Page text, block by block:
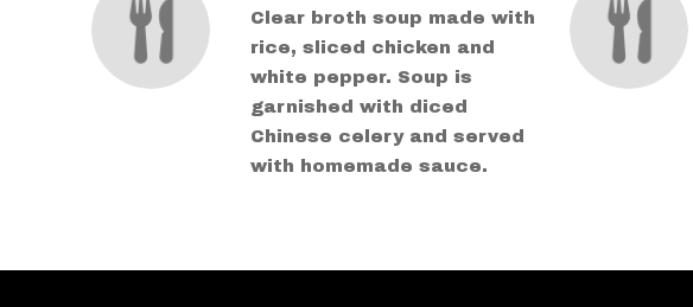
Clear broth soup made with
rice, sliced chicken and
white pepper. Soup is
garnished with diced
Chinese celery and served
with homemade sauce.